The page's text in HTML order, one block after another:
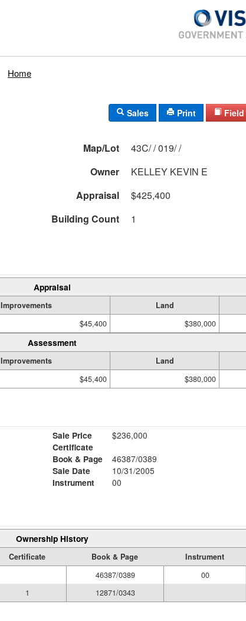
Home
Sales Print
Map/Lot
43C/ / 019/ /
Owner
KELLEY KEVIN E
Appraisal
$425,400
Building Count 1
Appraisal
Improvements Land
$45,400 $380,000
Assessment
Improvements Land
$45,400 $380,000
Sale Price
$236,000
Certificate
Book & Page
46387/0389
Sale Date
10/31/2005
Instrument
00
Ownership History
Certificate Book & Page Instrument
46387/0389 00
1 12871/0343